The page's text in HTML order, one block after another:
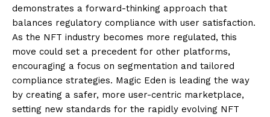
demonstrates a forward-thinking approach that
balances regulatory compliance with user satisfaction.
As the NFT industry becomes more regulated, this
move could set a precedent for other platforms,
encouraging a focus on segmentation and tailored
compliance strategies. Magic Eden is leading the way
by creating a safer, more user-centric marketplace,
setting new standards for the rapidly evolving NFT